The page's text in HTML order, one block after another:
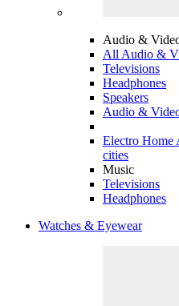
Audio &
All Audio &
Televisions
Headphones
Speakers
Audio &
Electro Home
cities
Music
Televisions
Headphones
Watches & Eyewear